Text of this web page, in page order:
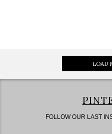
LOAD
FOLLOW OUR LAST